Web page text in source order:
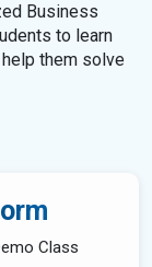
Business
to learn
them solve
Class